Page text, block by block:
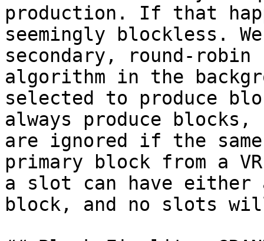
production. If that
seemingly blockless.
secondary, round-
algorithm in the
selected to produce
always produce
are ignored if the
primary block from a
a slot can have either
block, and no slots